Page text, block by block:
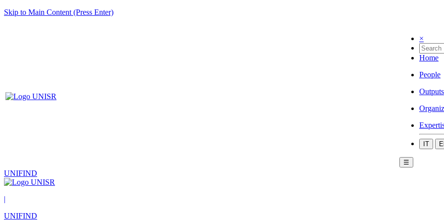
Skip to Main Content (Press Enter)
×
Home
People
Outputs
IT
☰
UNIFIND
|
UNIFIND